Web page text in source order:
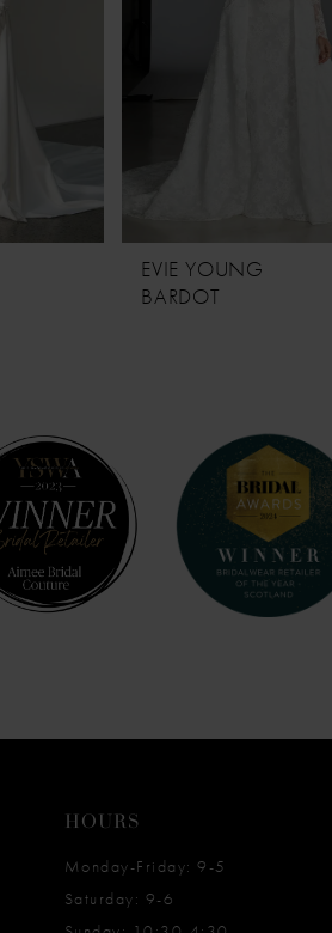
EVIE YOUNG
BARDOT
HOURS
Monday-Friday: 9-5
Saturday: 9-6